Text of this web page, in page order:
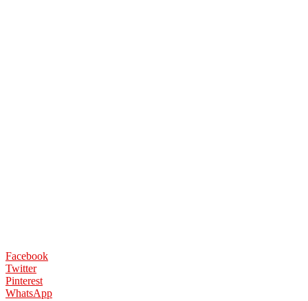
Facebook
Twitter
Pinterest
WhatsApp